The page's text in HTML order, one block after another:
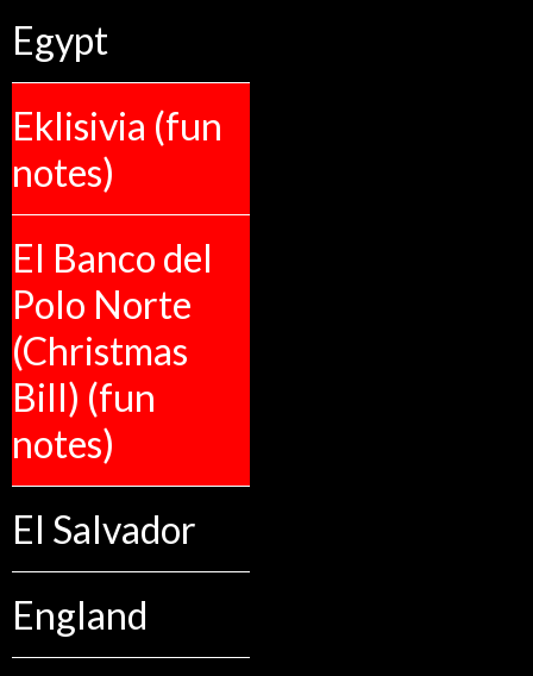
Egypt
Eklisivia (fun
notes)
El Banco del
Polo Norte
(Christmas
Bill) (fun
notes)
El Salvador
England